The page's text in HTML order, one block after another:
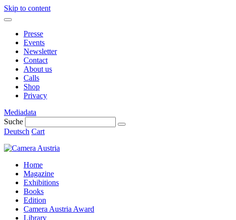
Skip to content
Presse
Events
Newsletter
Contact
About us
Calls
Shop
Privacy
Mediadata
Suche
Deutsch Cart
Home
Magazine
Exhibitions
Books
Edition
Camera Austria Award
Library